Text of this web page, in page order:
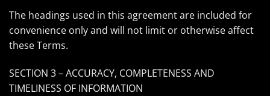
The headings used in this agreement are included for
convenience only and will not limit or otherwise affect
these Terms.
SECTION 3 – ACCURACY, COMPLETENESS AND
TIMELINESS OF INFORMATION